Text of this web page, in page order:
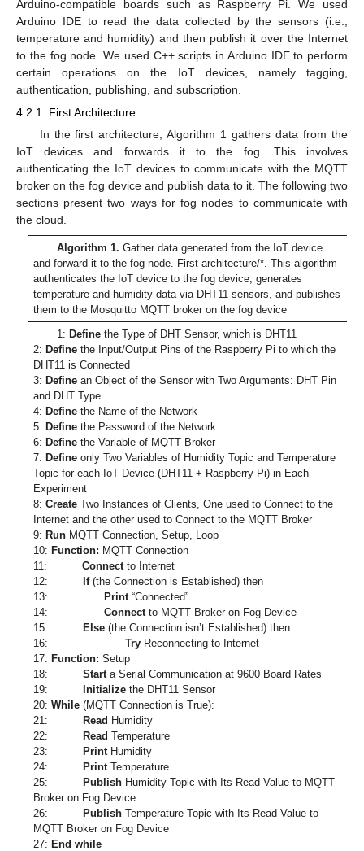
Arduino-compatible boards such as Raspberry Pi. We used
Arduino IDE to read the data collected by the sensors (i.e.,
temperature and humidity) and then publish it over the Internet
to the fog node. We used C++ scripts in Arduino IDE to perform
certain operations on the IoT devices, namely tagging,
authentication, publishing, and subscription.
4.2.1. First Architecture
In the first architecture, Algorithm 1 gathers data from the
IoT devices and forwards it to the fog. This involves
authenticating the IoT devices to communicate with the MQTT
broker on the fog device and publish data to it. The following two
sections present two ways for fog nodes to communicate with
the cloud.
Algorithm 1. Gather data generated from the IoT device
and forward it to the fog node. First architecture/*. This algorithm
authenticates the IoT device to the fog device, generates
temperature and humidity data via DHT11 sensors, and publishes
them to the Mosquitto MQTT broker on the fog device
1: Definethe Type of DHT Sensor, which is DHT11
2:Define the Input/Output Pins of the Raspberry Pi to which the
DHT11 is Connected
3:Define an Object of the Sensor with Two Arguments: DHT Pin
and DHT Type
4:Define the Name of the Network
5:Define the Password of the Network
6:Define the Variable of MQTT Broker
7:Define only Two Variables of Humidity Topic and Temperature
Topic for each IoT Device (DHT11 + Raspberry Pi) in Each
Experiment
8:Create Two Instances of Clients, One used to Connect to the
Internet and the other used to Connect to the MQTT Broker
9:Run MQTT Connection, Setup, Loop
10:Function: MQTT Connection
11:Connect to Internet
12:If(the Connection is Established) then
13:Print “Connected”
14:Connect to MQTT Broker on Fog Device
15:Else (the Connection isn’t Established) then
16:Try Reconnecting to Internet
17:Function: Setup
18:Start a Serial Communication at 9600 Board Rates
19:Initialize the DHT11 Sensor
20:While (MQTT Connection is True):
21:Read Humidity
22:Read Temperature
23:Print Humidity
24:Print Temperature
25:Publish Humidity Topic with Its Read Value to MQTT
Broker on Fog Device
26:Publish Temperature Topic with Its Read Value to
MQTT Broker on Fog Device
27:End while